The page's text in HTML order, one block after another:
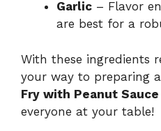
Garlic – Flavor
are best for a
With these ingredients
your way to preparing
Fry with Peanut Sauce
everyone at your table!